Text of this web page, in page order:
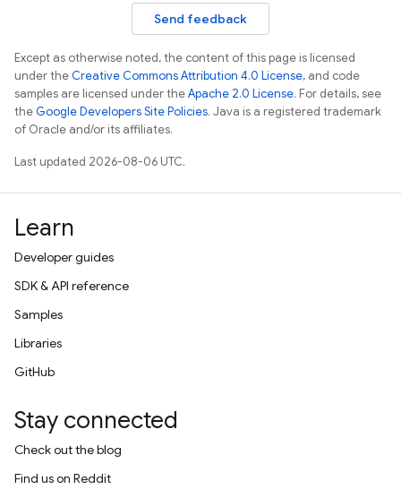
Send feedback
Except as otherwise noted, the content of this page is licensed
under theCreative Commons Attribution 4.0 License, and code
samples are licensed under theApache 2.0 License. For details, see
theGoogle Developers Site Policies. Java is a registered trademark
of Oracle and/or its affiliates.
Last updated 2026-08-06 UTC.
Learn
Developer guides
SDK & API reference
Samples
Libraries
GitHub
Stay connected
Check out the blog
Find us on Reddit